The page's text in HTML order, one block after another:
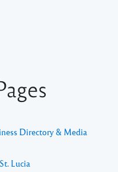
Directory & Media
Lucia